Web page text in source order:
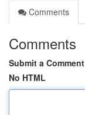
Comments
Comments
Submit a Comment
No HTML